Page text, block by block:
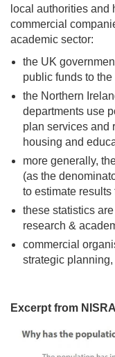
local authorities and
commercial
academic sector:
the UK
public funds to
the Northern
departments use
plan services and
housing and
more generally,
(as the
to estimate
these statistics
research &
commercial
strategic
Excerpt from